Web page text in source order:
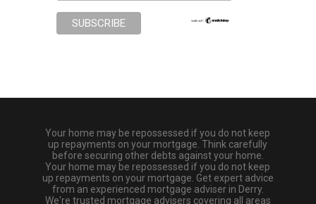
Your home may be repossessed if you do not keep
up repayments on your mortgage. Think carefully
before securing other debts against your home.
Your home may be repossessed if you do not keep
up repayments on your mortgage. Get expert advice
from an experienced mortgage adviser in Derry.
We're trusted mortgage advisers covering all areas